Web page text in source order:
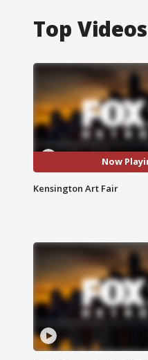
Top Videos
Now
Kensington Art Fair